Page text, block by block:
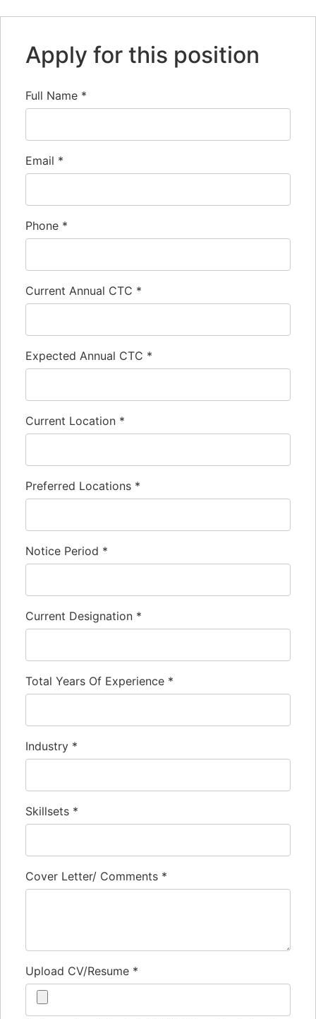
Apply for this position
Full Name *
Email *
Phone *
Current Annual CTC *
Expected Annual CTC *
Current Location *
Preferred Locations *
Notice Period *
Current Designation *
Total Years Of Experience *
Industry *
Skillsets *
Cover Letter/ Comments *
Upload CV/Resume *